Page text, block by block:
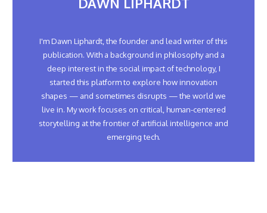
I'm Dawn Liphardt, the founder and lead writer of this
publication. With a background in philosophy and a
deep interest in the social impact of technology, I
started this platform to explore how innovation
shapes — and sometimes disrupts — the world we
live in. My work focuses on critical, human-centered
storytelling at the frontier of artificial intelligence and
emerging tech.